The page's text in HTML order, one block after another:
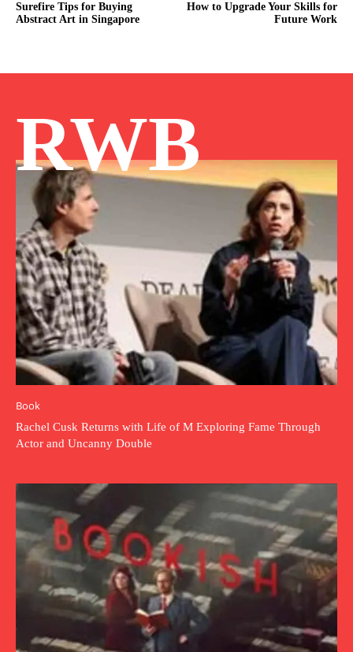
Surefire Tips for Buying
Abstract Art in Singapore
How to Upgrade Your Skills for
Future Work
RWB
Book
Rachel Cusk Returns with Life of M Exploring Fame Through
Actor and Uncanny Double